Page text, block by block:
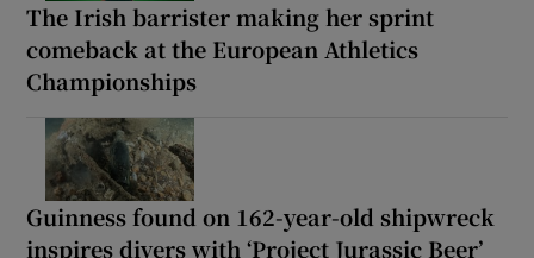
The Irish barrister making her sprint
comeback at the European Athletics
Championships
Guinness found on 162-year-old shipwreck
inspires divers with ‘Project Jurassic Beer’